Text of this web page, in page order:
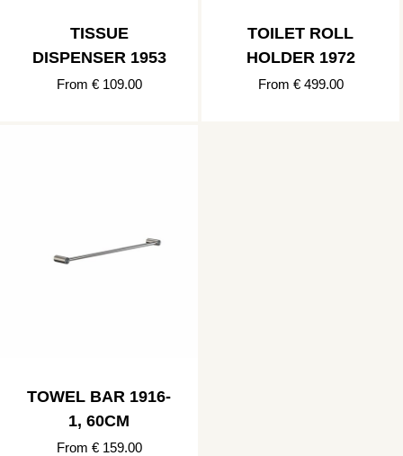
TISSUE
DISPENSER 1953
From € 109.00
TOILET ROLL
HOLDER 1972
From € 499.00
TOWEL BAR 1916-
1, 60CM
From € 159.00